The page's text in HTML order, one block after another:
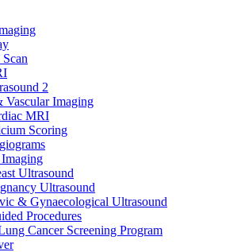
2
Vascular Imaging
MRI
Scoring
Imaging
Ultrasound
Ultrasound
& Gynaecological Ultrasound
Procedures
Cancer Screening Program